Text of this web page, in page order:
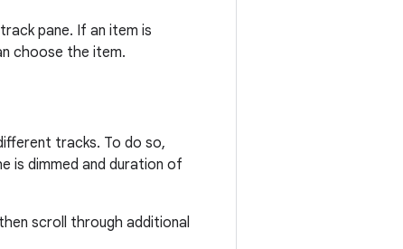
pane. If an item is
choose the item.
tracks. To do so,
is dimmed and duration of
scroll through additional